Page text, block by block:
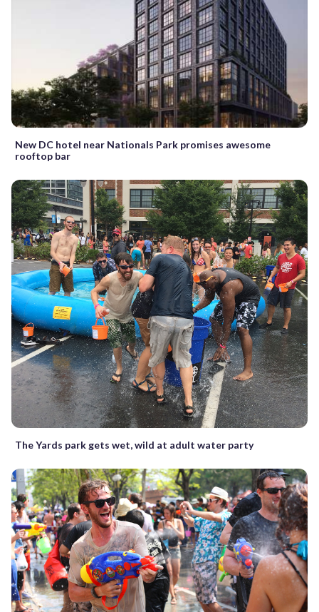
New DC hotel near Nationals Park promises awesome
rooftop bar
The Yards park gets wet, wild at adult water party